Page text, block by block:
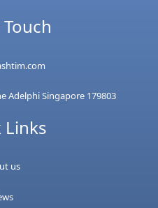
Adelphi Singapore 179803
Links
us